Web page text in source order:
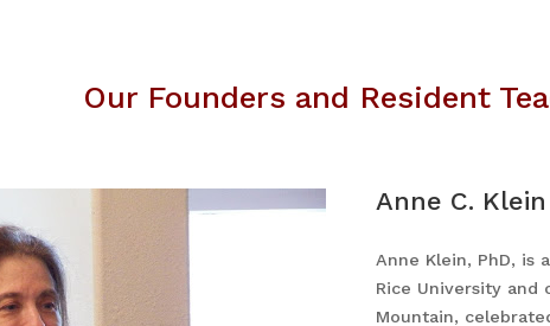
Our Founders and Resident
Anne C. Klein
Anne Klein, PhD, is
Rice University
Mountain,